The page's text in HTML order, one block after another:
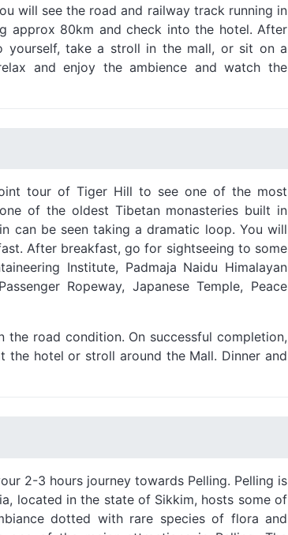
will see the road and railway track running in
approx 80km and check into the hotel. After
take a stroll in the mall, or sit on a
and enjoy the ambience and watch the
tour of Tiger Hill to see one of the most
of the oldest Tibetan monasteries built in
can be seen taking a dramatic loop. You will
After breakfast, go for sightseeing to some
Institute, Padmaja Naidu Himalayan
Ropeway, Japanese Temple, Peace
road condition. On successful completion,
hotel or stroll around the Mall. Dinner and
2-3 hours journey towards Pelling. Pelling is
located in the state of Sikkim, hosts some of
dotted with rare species of flora and